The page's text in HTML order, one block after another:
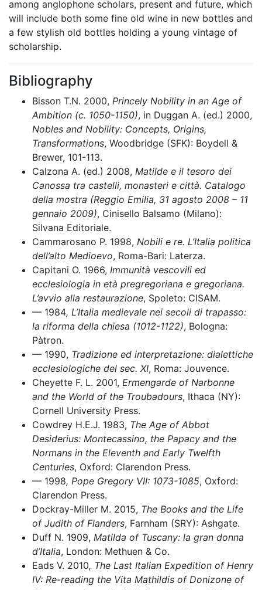
among anglophone scholars, present and future, which
will include both some fine old wine in new bottles and
a few stylish old bottles holding a young vintage of
scholarship.
Bibliography
Bisson T.N. 2000, Princely Nobility in an Age of
Ambition (c. 1050-1150), in Duggan A. (ed.) 2000,
Nobles and Nobility: Concepts, Origins,
Transformations, Woodbridge (SFK): Boydell &
Brewer, 101-113.
Calzona A. (ed.) 2008, Matilde e il tesoro dei
Canossa tra castelli, monasteri e città. Catalogo
della mostra (Reggio Emilia, 31 agosto 2008 – 11
gennaio 2009), Cinisello Balsamo (Milano):
Silvana Editoriale.
Cammarosano P. 1998, Nobili e re. L’Italia politica
dell’alto Medioevo, Roma-Bari: Laterza.
Capitani O. 1966, Immunità vescovili ed
ecclesiologia in età pregregoriana e gregoriana.
L’avvio alla restaurazione, Spoleto: CISAM.
–– 1984, L’Italia medievale nei secoli di trapasso:
la riforma della chiesa (1012-1122), Bologna:
Pàtron.
–– 1990, Tradizione ed interpretazione: dialettiche
ecclesiologiche del sec. XI, Roma: Jouvence.
Cheyette F. L. 2001, Ermengarde of Narbonne
and the World of the Troubadours, Ithaca (NY):
Cornell University Press.
Cowdrey H.E.J. 1983, The Age of Abbot
Desiderius: Montecassino, the Papacy and the
Normans in the Eleventh and Early Twelfth
Centuries, Oxford: Clarendon Press.
–– 1998, Pope Gregory VII: 1073-1085, Oxford:
Clarendon Press.
Dockray-Miller M. 2015, The Books and the Life
of Judith of Flanders, Farnham (SRY): Ashgate.
Duff N. 1909, Matilda of Tuscany: la gran donna
d’Italia, London: Methuen & Co.
Eads V. 2010, The Last Italian Expedition of Henry
IV: Re-reading the Vita Mathildis of Donizone of